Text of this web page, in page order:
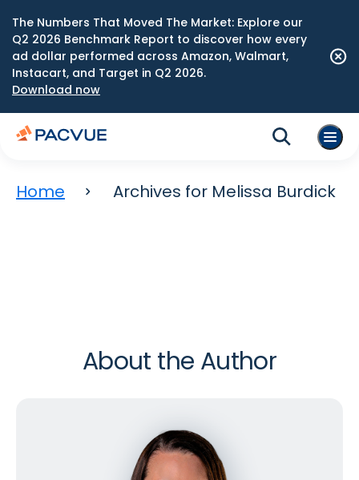
The Numbers That Moved The Market: Explore our
Q2 2026 Benchmark Report to discover how every
ad dollar performed across Amazon, Walmart,
Instacart, and Target in Q2 2026.
Download now
Home Archives for Melissa Burdick
About the Author